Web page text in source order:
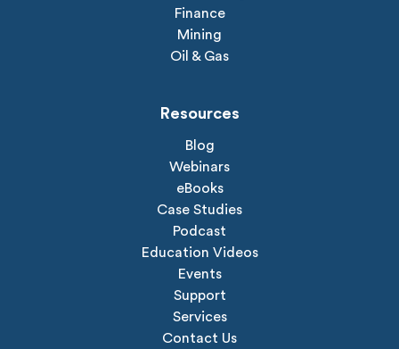
Finance
Mining
Oil & Gas
Resources
Blog
Webinars
eBooks
Case Studies
Podcast
Education Videos
Events
Support
Services
Contact Us